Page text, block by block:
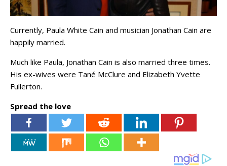
Currently, Paula White Cain and musician Jonathan Cain are
happily married.
Much like Paula, Jonathan Cain is also married three times.
His ex-wives were Tané McClure and Elizabeth Yvette
Fullerton.
Spread the love